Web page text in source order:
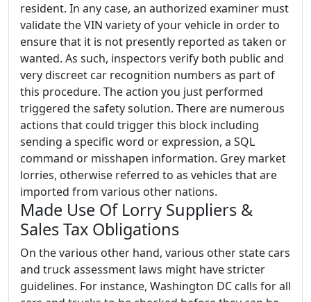
resident. In any case, an authorized examiner must
validate the VIN variety of your vehicle in order to
ensure that it is not presently reported as taken or
wanted. As such, inspectors verify both public and
very discreet car recognition numbers as part of
this procedure. The action you just performed
triggered the safety solution. There are numerous
actions that could trigger this block including
sending a specific word or expression, a SQL
command or misshapen information. Grey market
lorries, otherwise referred to as vehicles that are
imported from various other nations.
Made Use Of Lorry Suppliers &
Sales Tax Obligations
On the various other hand, various other state cars
and truck assessment laws might have stricter
guidelines. For instance, Washington DC calls for all